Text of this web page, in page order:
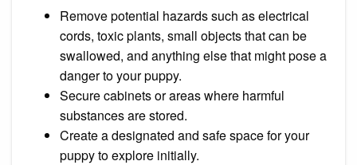
Remove potential hazards such as electrical
cords, toxic plants, small objects that can be
swallowed, and anything else that might pose a
danger to your puppy.
Secure cabinets or areas where harmful
substances are stored.
Create a designated and safe space for your
puppy to explore initially.